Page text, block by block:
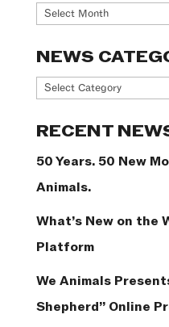
Archives
NEWS
News
RECENT
50 Years. 50 New
Animals.
What’s New on the
Platform
We Animals
Shepherd” Online